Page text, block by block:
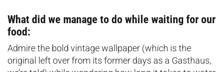
What did we manage to do while waiting for our
food:
Admire the bold vintage wallpaper (which is the
original left over from its former days as a Gasthaus,